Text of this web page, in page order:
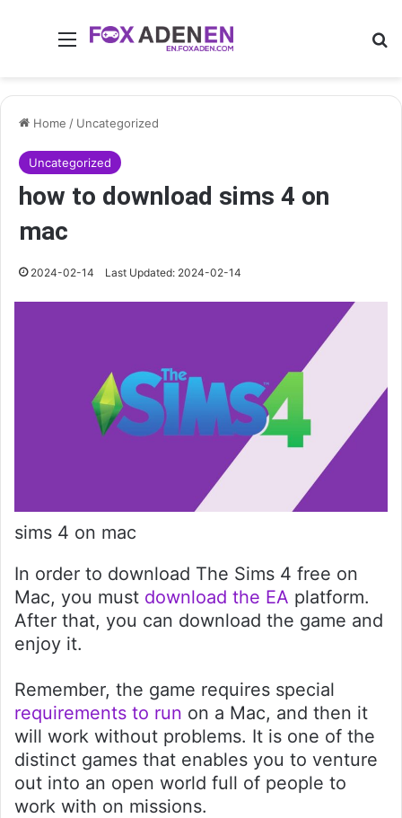
Menu
Home / Uncategorized
Uncategorized
how to download sims 4 on
mac
2024-02-14 Last Updated: 2024-02-14
sims 4 on mac
In order to download The Sims 4 free on
Mac, you must download the EA platform.
After that, you can download the game and
enjoy it.
Remember, the game requires special
requirements to run on a Mac, and then it
will work without problems. It is one of the
distinct games that enables you to venture
out into an open world full of people to
work with on missions.